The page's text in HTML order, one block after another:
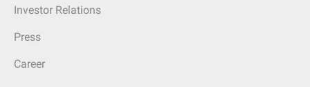
Investor Relations
Press
Career